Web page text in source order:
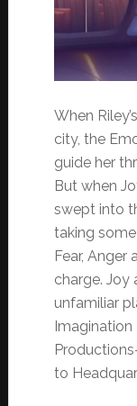
When
city, the
guide her
But when
swept into
taking
Fear,
charge. Joy
unfamiliar
to